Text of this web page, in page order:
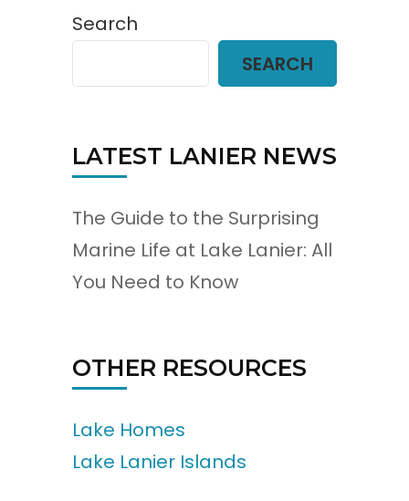
Search
SEARCH
LATEST LANIER NEWS
The Guide to the Surprising
Marine Life at Lake Lanier: All
You Need to Know
OTHER RESOURCES
Lake Homes
Lake Lanier Islands